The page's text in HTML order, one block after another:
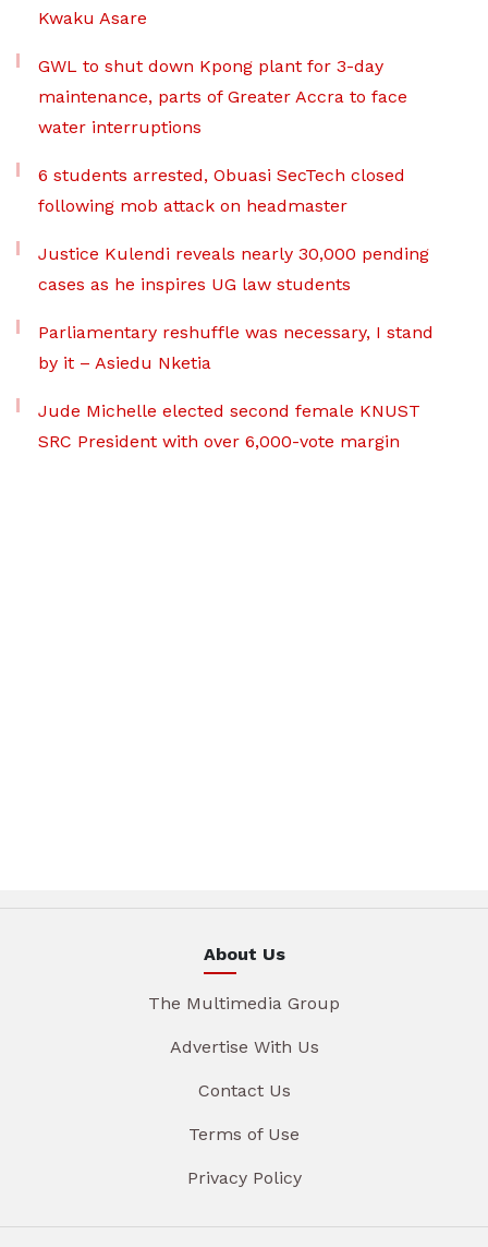
Kwaku Asare
GWL to shut down Kpong plant for 3-day
maintenance, parts of Greater Accra to face
water interruptions
6 students arrested, Obuasi SecTech closed
following mob attack on headmaster
Justice Kulendi reveals nearly 30,000 pending
cases as he inspires UG law students
Parliamentary reshuffle was necessary, I stand
by it – Asiedu Nketia
Jude Michelle elected second female KNUST
SRC President with over 6,000-vote margin
About Us
The Multimedia Group
Advertise With Us
Contact Us
Terms of Use
Privacy Policy